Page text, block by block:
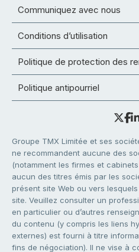
Communiquez avec nous
Conditions d’utilisation
Politique de protection des
Politique antipourriel
Groupe TMX Limitée et ses
ne recommandent aucune des
(notamment les firmes et
aucun des titres émis par les
présent site Web ou vers
site. Veuillez consulter un
en particulier ou d’autres
du contenu (y compris les liens
externes) est fourni à titre
fins de négociation). Il ne vise à